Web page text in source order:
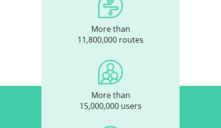
More than
11,800,000 routes
More than
15,000,000 users